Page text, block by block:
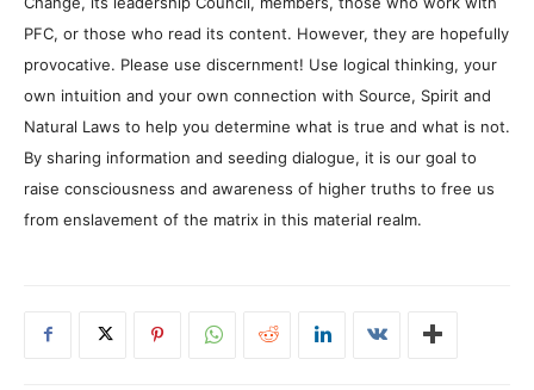
PFC, or those who read its content. However, they are hopefully
provocative. Please use discernment! Use logical thinking, your
own intuition and your own connection with Source, Spirit and
Natural Laws to help you determine what is true and what is not.
By sharing information and seeding dialogue, it is our goal to
raise consciousness and awareness of higher truths to free us
from enslavement of the matrix in this material realm.